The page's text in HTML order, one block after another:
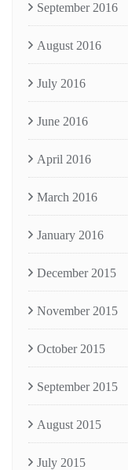
September 2016
August 2016
July 2016
June 2016
April 2016
March 2016
January 2016
December 2015
November 2015
October 2015
September 2015
August 2015
July 2015